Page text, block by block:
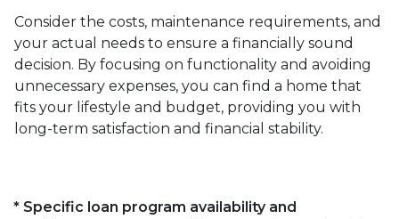
Consider the costs, maintenance requirements, and
your actual needs to ensure a financially sound
decision. By focusing on functionality and avoiding
unnecessary expenses, you can find a home that
fits your lifestyle and budget, providing you with
long-term satisfaction and financial stability.
* Specific loan program availability and